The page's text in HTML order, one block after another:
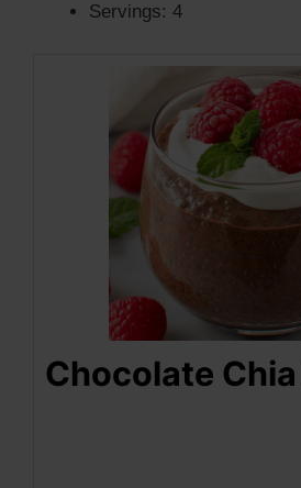
Servings: 4
Chocolate